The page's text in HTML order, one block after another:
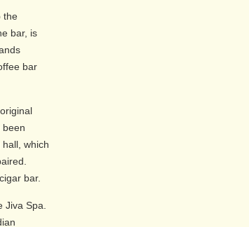
the
bar, is
bar
been
which
bar.
Spa.